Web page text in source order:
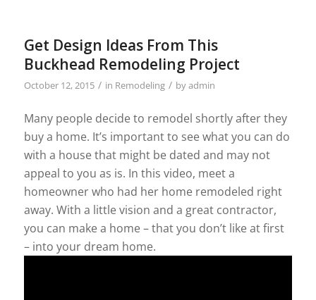
Get Design Ideas From This
Buckhead Remodeling Project
October 12, 2015 / in Remodeling / byadmin
Many people decide to remodel shortly after they
buy a home. It’s important to see what you can do
with a house that might be dated and may not
appeal to you as is. In this video, meet a
homeowner who had her home remodeled right
away. With a little vision and a great contractor,
you can make a home – that you don’t like at first
– into your dream home.